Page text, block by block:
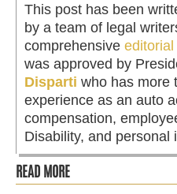
This post has been
by a team of legal
comprehensive
was approved by
Disparti who has more
experience as an auto
compensation,
Disability, and personal
READ MORE